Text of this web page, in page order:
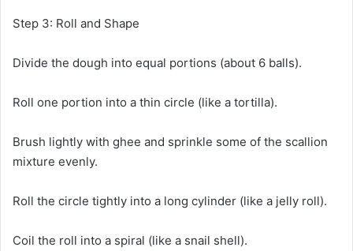
Step 3: Roll and Shape
Divide the dough into equal portions (about 6 balls).
Roll one portion into a thin circle (like a tortilla).
Brush lightly with ghee and sprinkle some of the scallion
mixture evenly.
Roll the circle tightly into a long cylinder (like a jelly roll).
Coil the roll into a spiral (like a snail shell).